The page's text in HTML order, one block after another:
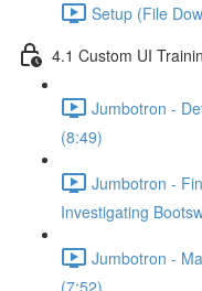
Setup (File
4.1 Custom UI
Jumbotron -
(8:49)
Jumbotron -
Investigating
Jumbotron -
(7:52)